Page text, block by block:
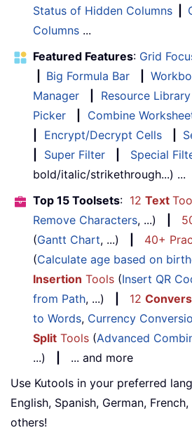
Status of Hidden Columns
Columns ...
Featured Features: Grid
Big Formula Bar
Manager
Resource Library
Picker
Combine
Encrypt/Decrypt Cells
Super Filter Special
bold/italic/strikethrough...) ...
Top 15 Toolsets: 12 Text
Remove Characters, ...)
(Gantt Chart, ...) 40+
(Calculate age based on
Insertion Tools (Insert QR
from Path, ...) 12
to Words, Currency
Split Tools (Advanced
...)
... and more
Use Kutools in your preferred
English, Spanish, German,
others!